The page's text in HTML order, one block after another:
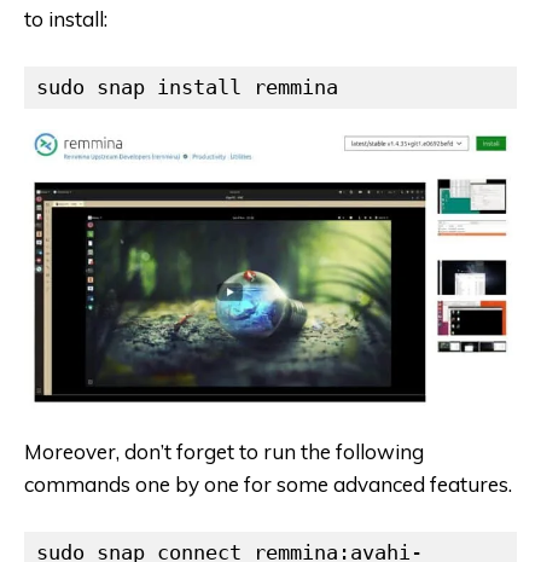
to install:
sudo snap install remmina
Moreover, don’t forget to run the following
commands one by one for some advanced features.
sudo snap connect remmina:avahi-